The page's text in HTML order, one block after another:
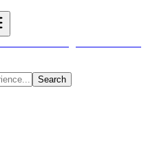
Search